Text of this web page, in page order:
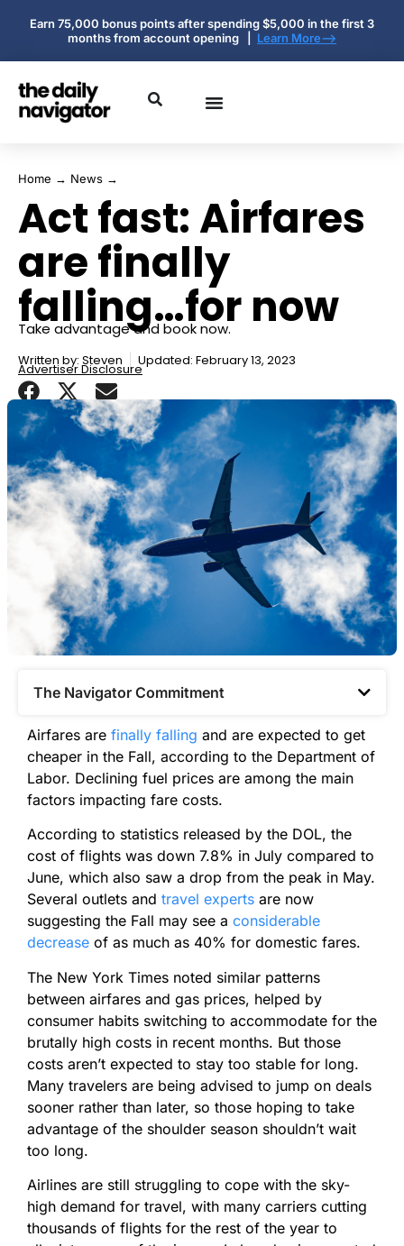
Earn 75,000 bonus points after spending $5,000 in the first 3
months from account opening | Learn More-->
Home → News →
Act fast: Airfares
are finally
falling…for now
Take advantage and book now.
Written by: Steven Updated: February 13, 2023
Advertiser Disclosure
The Navigator Commitment​
Airfares are finally falling and are expected to get
cheaper in the Fall, according to the Department of
Labor. Declining fuel prices are among the main
factors impacting fare costs.
According to statistics released by the DOL, the
cost of flights was down 7.8% in July compared to
June, which also saw a drop from the peak in May.
Several outlets and travel experts are now
suggesting the Fall may see a considerable
decrease of as much as 40% for domestic fares.
The New York Times noted similar patterns
between airfares and gas prices, helped by
consumer habits switching to accommodate for the
brutally high costs in recent months. But those
costs aren’t expected to stay too stable for long.
Many travelers are being advised to jump on deals
sooner rather than later, so those hoping to take
advantage of the shoulder season shouldn’t wait
too long.
Airlines are still struggling to cope with the sky-
high demand for travel, with many carriers cutting
thousands of flights for the rest of the year to